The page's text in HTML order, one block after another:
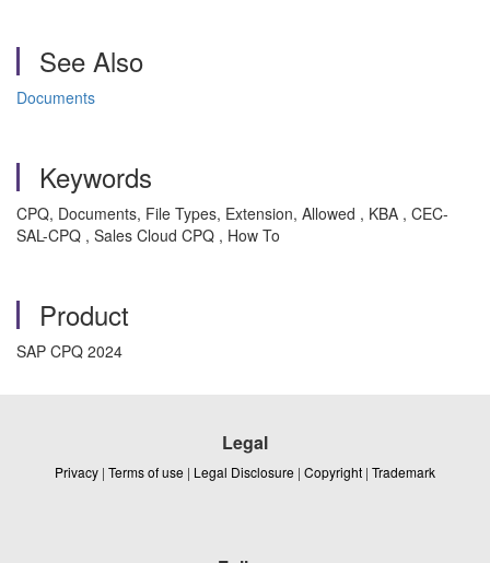
See Also
Documents
Keywords
CPQ, Documents, File Types, Extension, Allowed , KBA , CEC-
SAL-CPQ , Sales Cloud CPQ , How To
Product
SAP CPQ 2024
Legal
Privacy | Terms of use | Legal Disclosure | Copyright | Trademark